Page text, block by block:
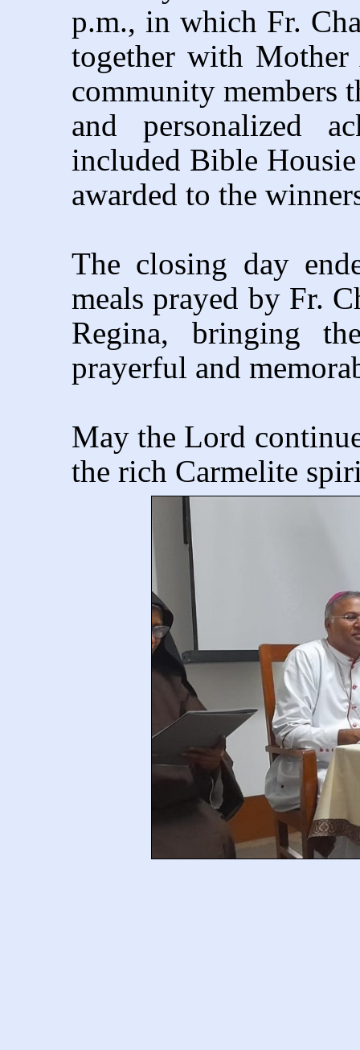
p.m., in which Fr.
together with Mother
community members
and personalized
included Bible
awarded to the
The closing day
meals prayed by Fr.
Regina, bringing
prayerful and
May the Lord
the rich Carmelite